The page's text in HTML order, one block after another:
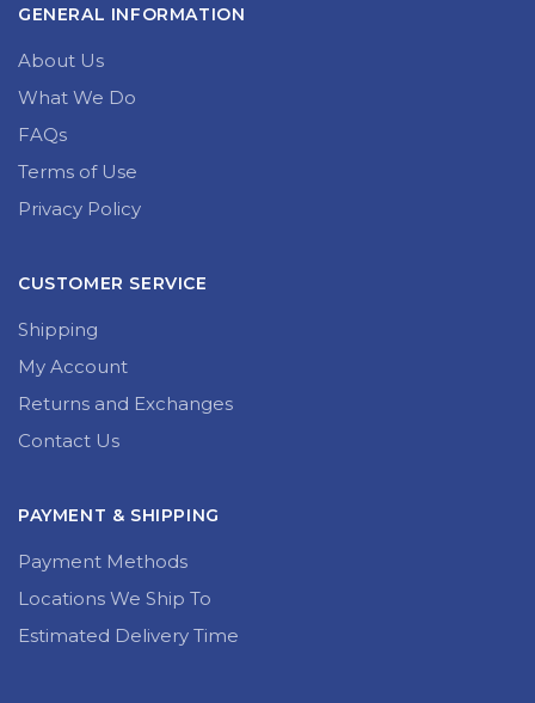
GENERAL INFORMATION
About Us
What We Do
FAQs
Terms of Use
Privacy Policy
CUSTOMER SERVICE
Shipping
My Account
Returns and Exchanges
Contact Us
PAYMENT & SHIPPING
Payment Methods
Locations We Ship To
Estimated Delivery Time